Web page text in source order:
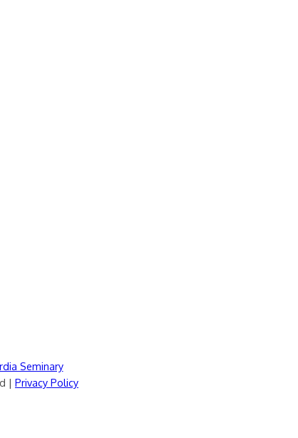
Seminary
| Privacy Policy